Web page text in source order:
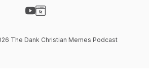
The Dank Christian Memes Podcast